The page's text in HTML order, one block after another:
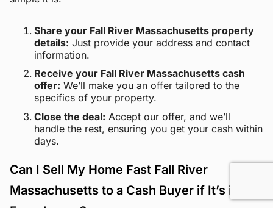
Share your Fall River Massachusetts property
details: Just provide your address and contact
information.
Receive your Fall River Massachusetts cash
offer: We’ll make you an offer tailored to the
specifics of your property.
Close the deal: Accept our offer, and we’ll
handle the rest, ensuring you get your cash within
days.
Can I Sell My Home Fast Fall River
Massachusetts to a Cash Buyer if It’s in